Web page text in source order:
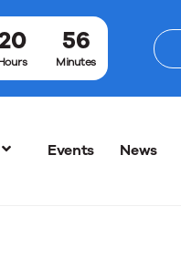
56
Minutes
Events News